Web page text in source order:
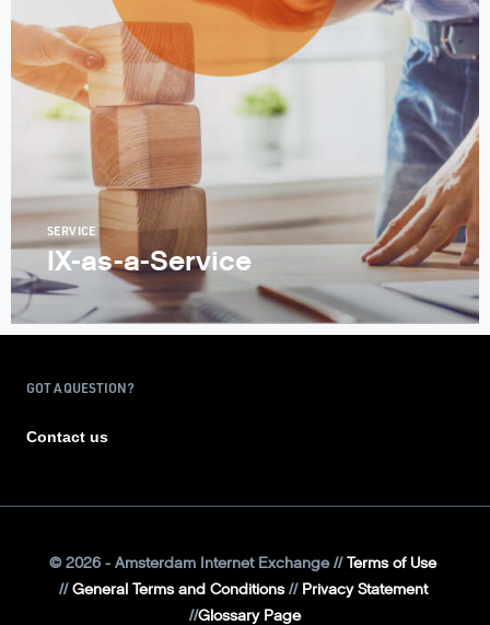
SERVICE
IX-as-a-Service
GOT A QUESTION?
Contact us
©2026 - Amsterdam Internet Exchange
Terms of Use
General Terms and Conditions
Privacy Statement
Glossary Page